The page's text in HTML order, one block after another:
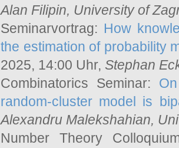
Alan Filipin, University of
Seminarvortrag: How
the estimation of probability
2025, 14:00 Uhr, Stephan
Combinatorics Seminar:
random-cluster model is
Alexandru Malekshahian,
Number Theory